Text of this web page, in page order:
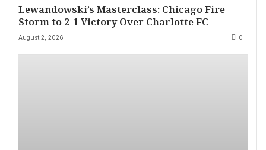
Lewandowski’s Masterclass: Chicago Fire
Storm to 2-1 Victory Over Charlotte FC
August 2, 2026 0